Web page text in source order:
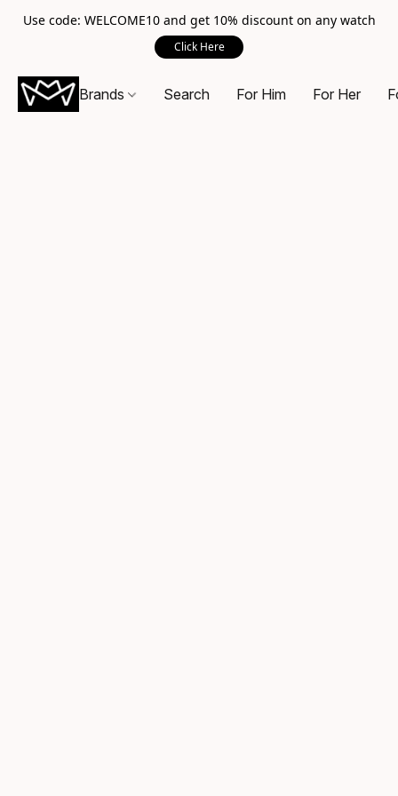
Use code: WELCOME10 and get 10% discount on any watch
Click Here
Brands Search For Him For Her